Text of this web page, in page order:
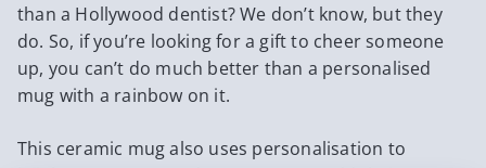
than a Hollywood dentist? We don’t know, but they
do. So, if you’re looking for a gift to cheer someone
up, you can’t do much better than a personalised
mug with a rainbow on it.
This ceramic mug also uses personalisation to